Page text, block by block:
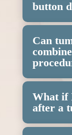
button
Can
What if
after a